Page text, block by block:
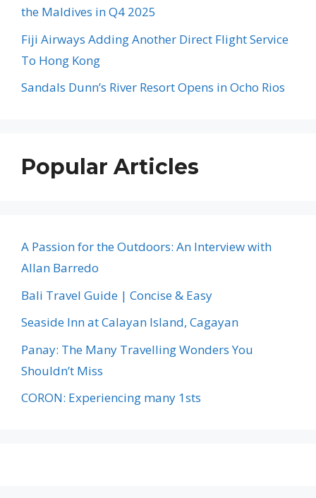
the Maldives in Q4 2025
Fiji Airways Adding Another Direct Flight Service
To Hong Kong
Sandals Dunn’s River Resort Opens in Ocho Rios
Popular Articles
A Passion for the Outdoors: An Interview with
Allan Barredo
Bali Travel Guide | Concise & Easy
Seaside Inn at Calayan Island, Cagayan
Panay: The Many Travelling Wonders You
Shouldn’t Miss
CORON: Experiencing many 1sts